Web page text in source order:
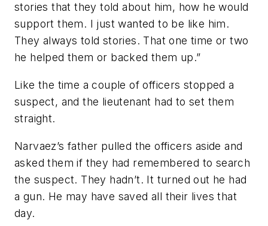
stories that they told about him, how he would
support them. I just wanted to be like him.
They always told stories. That one time or two
he helped them or backed them up.”
Like the time a couple of officers stopped a
suspect, and the lieutenant had to set them
straight.
Narvaez’s father pulled the officers aside and
asked them if they had remembered to search
the suspect. They hadn’t. It turned out he had
a gun. He may have saved all their lives that
day.